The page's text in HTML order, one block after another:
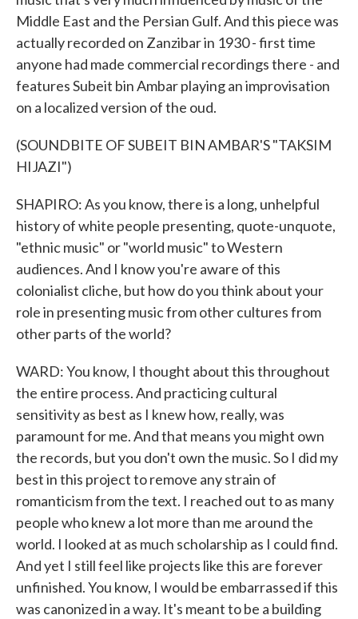
Middle East and the Persian Gulf. And this piece was
actually recorded on Zanzibar in 1930 - first time
anyone had made commercial recordings there - and
features Subeit bin Ambar playing an improvisation
on a localized version of the oud.
(SOUNDBITE OF SUBEIT BIN AMBAR'S "TAKSIM
HIJAZI")
SHAPIRO: As you know, there is a long, unhelpful
history of white people presenting, quote-unquote,
"ethnic music" or "world music" to Western
audiences. And I know you're aware of this
colonialist cliche, but how do you think about your
role in presenting music from other cultures from
other parts of the world?
WARD: You know, I thought about this throughout
the entire process. And practicing cultural
sensitivity as best as I knew how, really, was
paramount for me. And that means you might own
the records, but you don't own the music. So I did my
best in this project to remove any strain of
romanticism from the text. I reached out to as many
people who knew a lot more than me around the
world. I looked at as much scholarship as I could find.
And yet I still feel like projects like this are forever
unfinished. You know, I would be embarrassed if this
was canonized in a way. It's meant to be a building